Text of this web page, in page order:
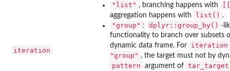
iteration
"list" , branching happens with
aggregation happens with list() .
"group" : dplyr::group_by() -
functionality to branch over subsets
dynamic data frame. For
iteration
"group" , the target must not by
pattern argument of